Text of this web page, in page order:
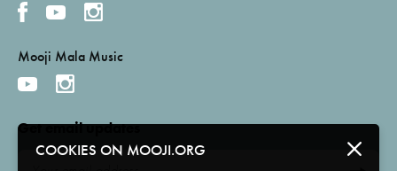
COOKIES ON MOOJI.ORG
Mooji Mala Music
Get email updates